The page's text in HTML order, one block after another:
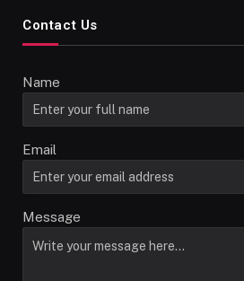
Contact Us
Name
Email
Message